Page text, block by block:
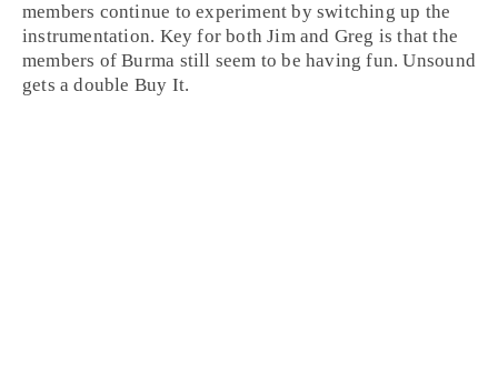
members continue to experiment by switching up the
instrumentation. Key for both Jim and Greg is that the
members of Burma still seem to be having fun. Unsound
gets a double Buy It.